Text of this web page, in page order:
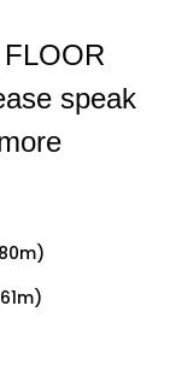
speak